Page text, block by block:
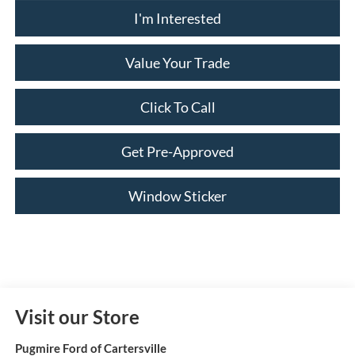
I'm Interested
Value Your Trade
Click To Call
Get Pre-Approved
Window Sticker
Visit our Store
Pugmire Ford of Cartersville